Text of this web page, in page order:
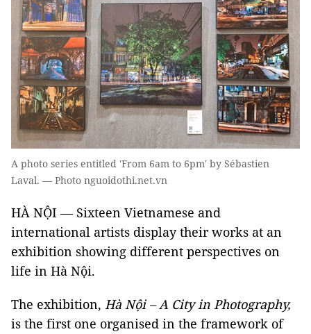
A photo series entitled 'From 6am to 6pm' by Sébastien
Laval. — Photo nguoidothi.net.vn
HÀ NỘI — Sixteen Vietnamese and
international artists display their works at an
exhibition showing different perspectives on
life in Hà Nội.
The exhibition, Hà Nội – A City in Photography,
is the first one organised in the framework of